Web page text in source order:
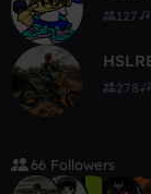
127
278
66 Followers